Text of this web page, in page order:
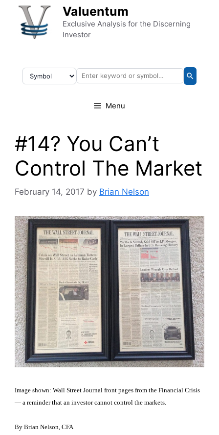
Skip to content Valuentum
Exclusive Analysis for the Discerning
Investor
Menu
#14? You Can’t
Control The Market
February 14, 2017 by Brian Nelson
Image shown: Wall Street Journal front pages from the Financial Crisis
— a reminder that an investor cannot control the markets.
By Brian Nelson, CFA